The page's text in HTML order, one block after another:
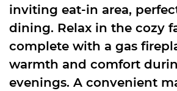
inviting eat-in area,
dining. Relax in the cozy
complete with a gas
warmth and comfort
evenings. A convenient